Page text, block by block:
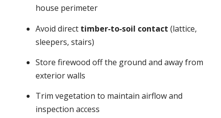
house perimeter
Avoid direct timber‑to‑soil contact (lattice,
sleepers, stairs)
Store firewood off the ground and away from
exterior walls
Trim vegetation to maintain airflow and
inspection access